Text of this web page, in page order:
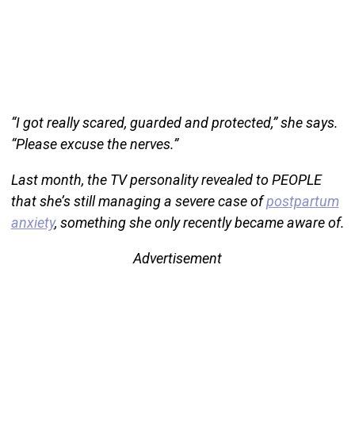
“I got really scared, guarded and protected,” she says.
“Please excuse the nerves.”
Last month, the TV personality revealed to PEOPLE
that she’s still managing a severe case ofpostpartum
anxiety, something she only recently became aware of.
Advertisement